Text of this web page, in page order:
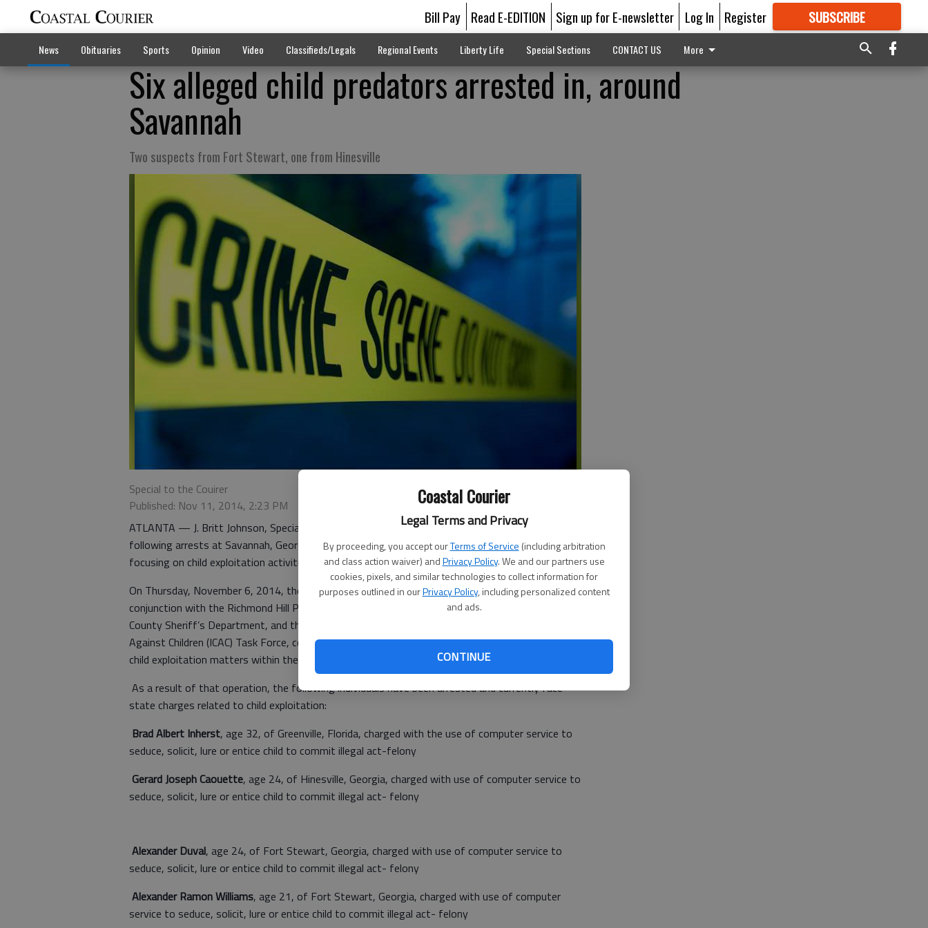
Coastal Courier
Legal Terms and Privacy
By proceeding, you accept ourTerms of Service (including arbitration
and class action waiver) andPrivacy Policy. We and our partners use
cookies, pixels, and similar technologies to collect information for
purposes outlined in ourPrivacy Policy, including personalized content
and ads.
CONTINUE
Bill Pay Read E-EDITION Sign up for E-newsletter Log In Register SUBSCRIBE
GREAT CONTENT
News Obituaries Sports Opinion Video Classifieds/Legals Regional Events Liberty Life Special Sections CONTACT US More
Six alleged child predators arrested in, around
Savannah
Two suspects from Fort Stewart, one from Hinesville
Special to the Couirer
Published: Nov 11, 2014, 2:23 PM
ATLANTA — J. Britt Johnson, Special Agent in Charge, FBI Atlanta Field Office, announces the
following arrests at Savannah, Georgia resulting from a inter-agency law enforcement operation
focusing on child exploitation activities in the area.
On Thursday, November 6, 2014, the FBI led Southeast Georgia Child Exploitation Task Force, in
conjunction with the Richmond Hill Police Department, Pooler Police Department, Effingham
County Sheriff’s Department, and the Georgia Bureau of Investigation (GBI) Internet Crimes
Against Children (ICAC) Task Force, conducted a joint law enforcement operation focusing on
child exploitation matters within the Bryan County/Savannah, Georgia areas.
As a result of that operation, the following individuals have been arrested and currently face
state charges related to child exploitation:
Brad Albert Inherst, age 32, of Greenville, Florida, charged with the use of computer service to
seduce, solicit, lure or entice child to commit illegal act-felony
Gerard Joseph Caouette, age 24, of Hinesville, Georgia, charged with use of computer service to
seduce, solicit, lure or entice child to commit illegal act- felony
Alexander Duval, age 24, of Fort Stewart, Georgia, charged with use of computer service to
seduce, solicit, lure or entice child to commit illegal act- felony
Alexander Ramon Williams, age 21, of Fort Stewart, Georgia, charged with use of computer
service to seduce, solicit, lure or entice child to commit illegal act- felony